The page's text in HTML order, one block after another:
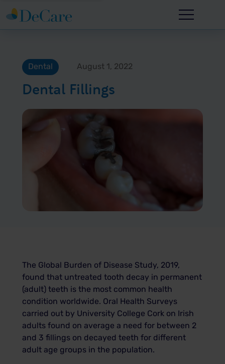
Dental August 1, 2022
Dental Fillings
The Global Burden of Disease Study, 2019,
found that untreated tooth decay in permanent
(adult) teeth is the most common health
condition worldwide. Oral Health Surveys
carried out by University College Cork on Irish
adults found on average a need for between 2
and 3 fillings on decayed teeth for different
adult age groups in the population.